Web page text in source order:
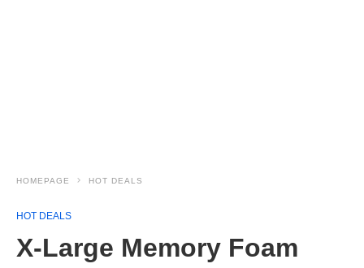
HOMEPAGE HOT DEALS
HOT DEALS
X-Large Memory Foam